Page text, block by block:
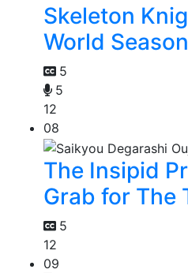
Skeleton
World
5
5
12
08
The Insipid
Grab for The
5
12
09